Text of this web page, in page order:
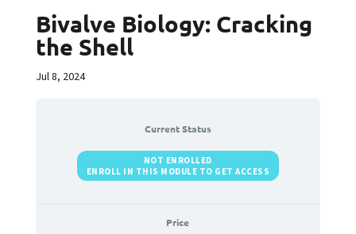
Bivalve Biology: Cracking
the Shell
Jul 8, 2024
Current Status
NOT ENROLLED
ENROLL IN THIS MODULE TO GET ACCESS
Price